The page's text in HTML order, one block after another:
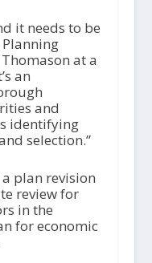
it needs to be
at a
an
and
identifying
selection.”
plan revision
review for
in the
for economic